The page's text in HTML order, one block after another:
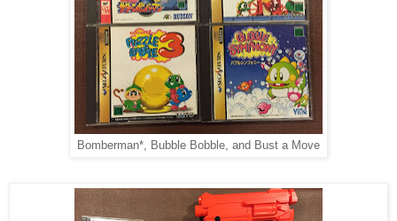
Bomberman*, Bubble Bobble, and Bust a Move